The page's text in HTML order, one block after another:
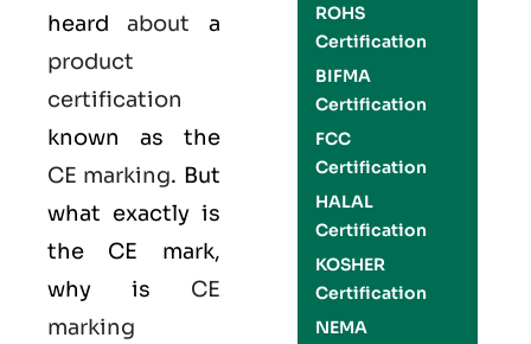
heardabout a
product
certification
known as the
CE marking. But
what exactly is
the CE mark,
why is CE
marking
ROHS
Certification
BIFMA
Certification
FCC
Certification
HALAL
Certification
KOSHER
Certification
NEMA